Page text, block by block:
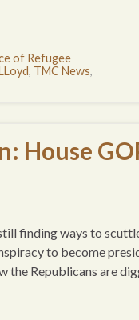
of Refugee
, TMC News,
House
finding ways to
to become
Republicans are